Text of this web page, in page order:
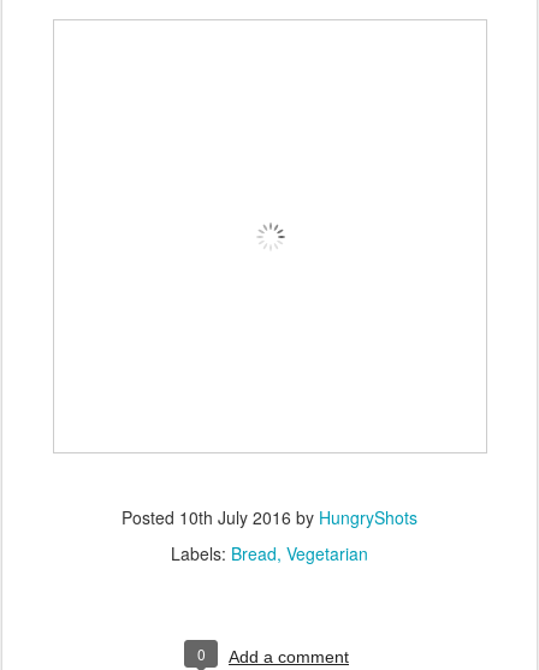
Posted 10th July 2016 by HungryShots
Labels: Bread Vegetarian
0 Add a comment